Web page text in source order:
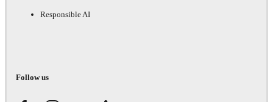
Responsible AI
Follow us